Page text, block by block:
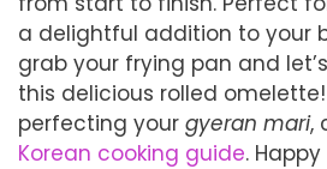
a delightful addition to your
grab your frying pan and
this delicious rolled
perfecting your gyeran mari,
Korean cooking guide.